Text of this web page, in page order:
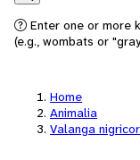
Search
Enter one or more
(e.g., wombats or
Home
Animalia
Valanga